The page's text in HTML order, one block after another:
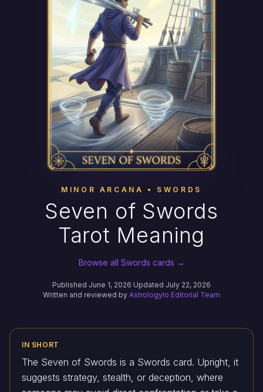
MINOR ARCANA • SWORDS
Seven of Swords
Tarot Meaning
Browse all Swords cards →
Published June 1, 2026·Updated July 22, 2026
Written and reviewed by Astrologylo Editorial Team
IN SHORT
The Seven of Swords is a Swords card. Upright, it
suggests strategy, stealth, or deception, where